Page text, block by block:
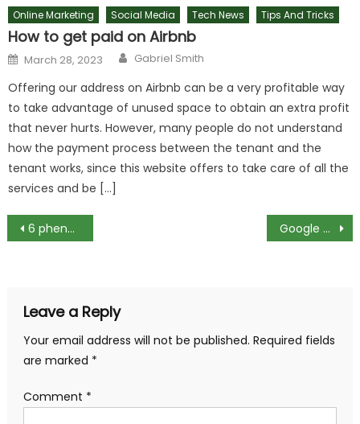
Online Marketing Social Media Tech News Tips And Tricks
How to get paid on Airbnb
Posted
on
March 28, 2023 Author
Gabriel Smith
Offering our address on Airbnb can be a very profitable way
to take advantage of unused space to obtain an extra profit
that never hurts. However, many people do not understand
how the payment process between the tenant and the
tenant works, since this website offers to take care of all the
services and be […]
Post
6 phenomena that physics has not yet been able to expansion Google Pixel 2 XL: the top 10 tips and tricks
Leave a Reply
Your email address will not be published. Required fields
are marked *
Comment *